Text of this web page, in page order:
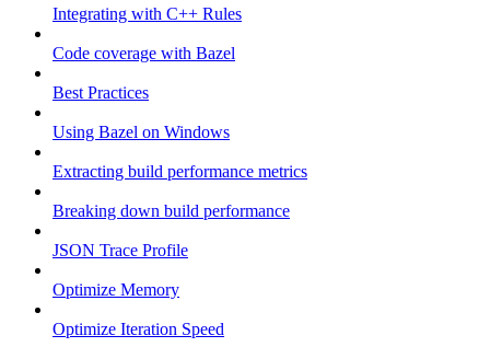
Integrating with C++ Rules
Code coverage with Bazel
Best Practices
Using Bazel on Windows
Extracting build performance metrics
Breaking down build performance
JSON Trace Profile
Optimize Memory
Optimize Iteration Speed